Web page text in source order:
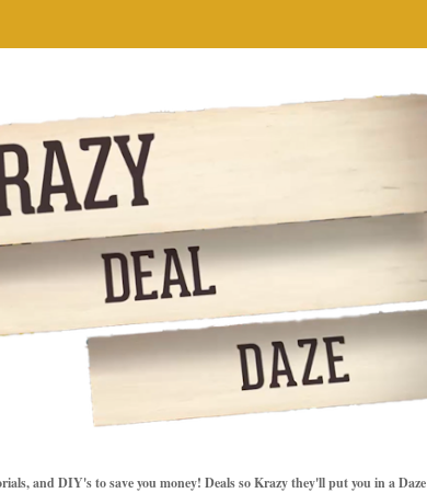
and DIY's to save you money! Deals so Krazy they'll put you in a Daze